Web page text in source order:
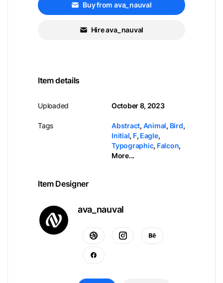
Buy from ava_nauval
Hire ava_nauval
Item details
Uploaded
Tags
October 8, 2023
Abstract, Animal, Bird,
Initial, F, Eagle,
Typographic, Falcon,
More...
Item Designer
ava_nauval